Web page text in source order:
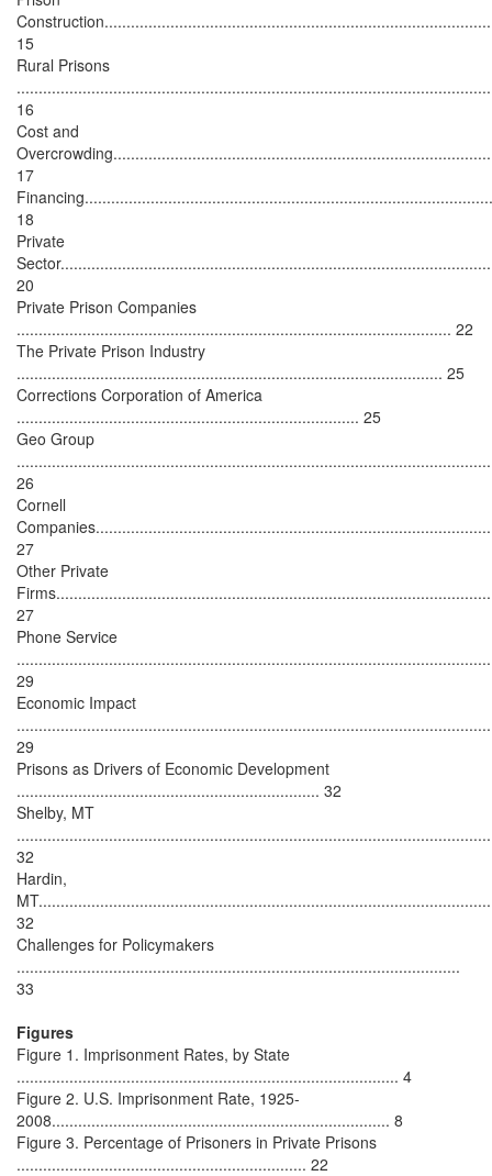
15
Rural Prisons
16
Cost and
17
18
Private
20
Private Prison Companies
................................................................................................... 22
The Private Prison Industry
................................................................................................. 25
Corrections Corporation of America
.............................................................................. 25
Geo Group
26
Cornell
27
Other Private
27
Phone Service
29
Economic Impact
29
Prisons as Drivers of Economic Development
..................................................................... 32
Shelby, MT
32
Hardin,
32
Challenges for Policymakers
.....................................................................................................
33
Figures
Figure 1. Imprisonment Rates, by State
....................................................................................... 4
Figure 2. U.S. Imprisonment Rate, 1925-
2008............................................................................. 8
Figure 3. Percentage of Prisoners in Private Prisons
.................................................................. 22